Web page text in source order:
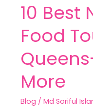
10 Best
Food
More
Blog /Md Soriful